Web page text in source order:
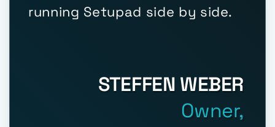
running Setupad side by side.
STEFFEN WEBER
Owner,